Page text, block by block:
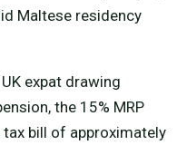
Maltese residency
expat drawing
the 15% MRP
bill of approximately